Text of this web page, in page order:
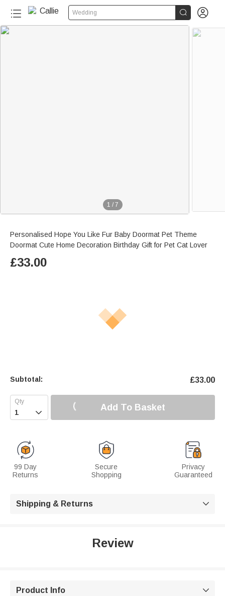
Wedding  
1 / 7
Personalised Hope You Like Fur Baby Doormat Pet Theme
Doormat Cute Home Decoration Birthday Gift for Pet Cat Lover
£33.00
Subtotal: £33.00
 Add To Basket
99 Day
Returns
Secure
Shopping
Privacy
Guaranteed
Shipping & Returns 
Review
Product Info 